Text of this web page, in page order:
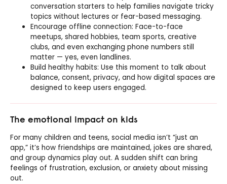
conversation starters to help families navigate tricky
topics without lectures or fear-based messaging.
Encourage offline connection: Face-to-face
meetups, shared hobbies, team sports, creative
clubs, and even exchanging phone numbers still
matter — yes, even landlines.
Build healthy habits: Use this moment to talk about
balance, consent, privacy, and how digital spaces are
designed to keep users engaged.
The emotional impact on kids
For many children and teens, social media isn’t “just an
app,” it’s how friendships are maintained, jokes are shared,
and group dynamics play out. A sudden shift can bring
feelings of frustration, exclusion, or anxiety about missing
out.